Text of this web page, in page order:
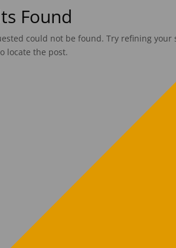
Found
could not be found. Try refining your
locate the post.